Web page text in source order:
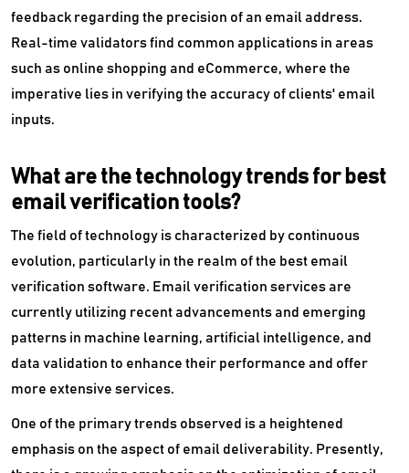
feedback regarding the precision of an email address.
Real-time validators find common applications in areas
such as online shopping and eCommerce, where the
imperative lies in verifying the accuracy of clients' email
inputs.
What are the technology trends for best
email verification tools?
The field of technology is characterized by continuous
evolution, particularly in the realm of the best email
verification software. Email verification services are
currently utilizing recent advancements and emerging
patterns in machine learning, artificial intelligence, and
data validation to enhance their performance and offer
more extensive services.
One of the primary trends observed is a heightened
emphasis on the aspect of email deliverability. Presently,